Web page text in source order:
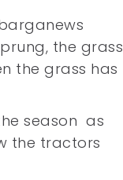
the grass
the grass has
season as
the tractors